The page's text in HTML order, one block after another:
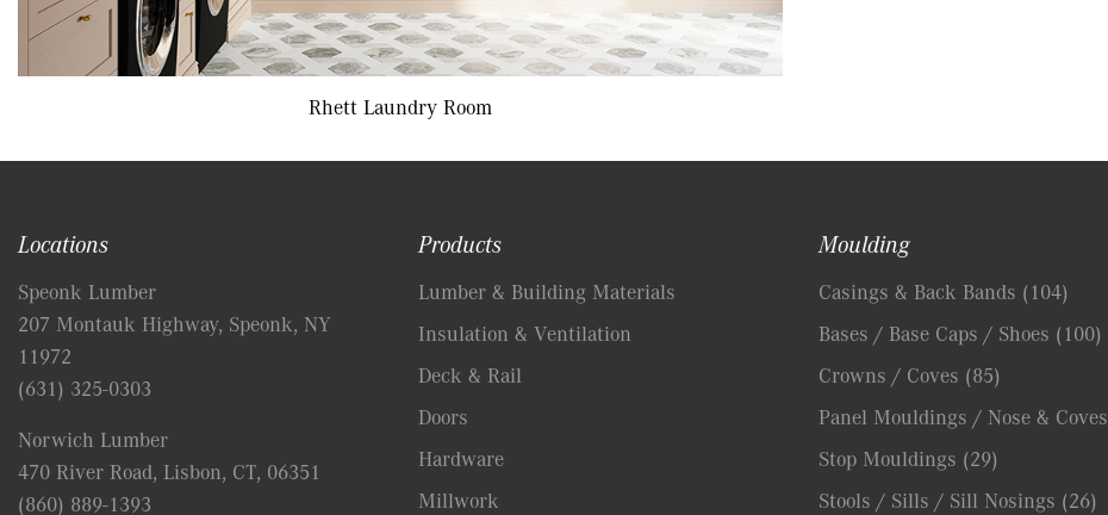
Rhett Laundry Room
Locations
Speonk Lumber
207 Montauk Highway, Speonk, NY
11972
(631) 325-0303
Norwich Lumber
470 River Road, Lisbon, CT, 06351
(860) 889-1393
Products
Lumber & Building Materials
Insulation & Ventilation
Deck & Rail
Doors
Hardware
Millwork
Moulding
Casings & Back Bands (104)
Bases / Base Caps / Shoes (100)
Crowns / Coves (85)
Panel Mouldings / Nose & Coves
Stop Mouldings (29)
Stools / Sills / Sill Nosings (26)